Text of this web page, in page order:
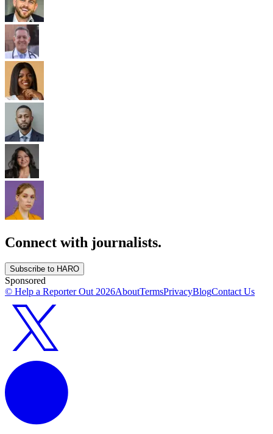
Connect with journalists.
Subscribe to HARO
Sponsored
© Help a Reporter Out2026AboutTermsPrivacyBlogContact Us